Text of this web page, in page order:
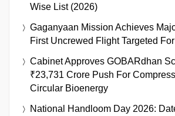
Wise List (2026)
Gaganyaan Mission Achieves
First Uncrewed Flight Targeted
Cabinet Approves GOBARdhan
₹23,731 Crore Push For
Circular Bioenergy
National Handloom Day 2026: